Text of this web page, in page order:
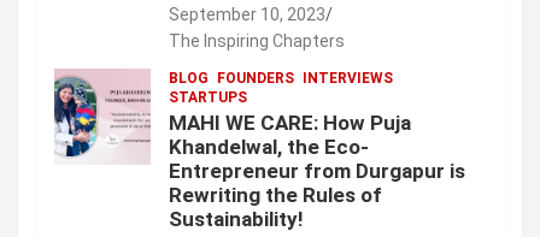
September 10, 2023
The Inspiring Chapters
BLOG FOUNDERS
INTERVIEWS
STARTUPS
MAHI WE CARE: How Puja
Khandelwal, the Eco-
Entrepreneur from Durgapur is
Rewriting the Rules of
Sustainability!